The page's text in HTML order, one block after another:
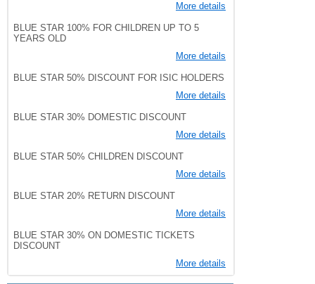
More details
BLUE STAR 100% FOR CHILDREN UP TO 5
YEARS OLD
More details
BLUE STAR 50% DISCOUNT FOR ISIC HOLDERS
More details
BLUE STAR 30% DOMESTIC DISCOUNT
More details
BLUE STAR 50% CHILDREN DISCOUNT
More details
BLUE STAR 20% RETURN DISCOUNT
More details
BLUE STAR 30% ON DOMESTIC TICKETS
DISCOUNT
More details